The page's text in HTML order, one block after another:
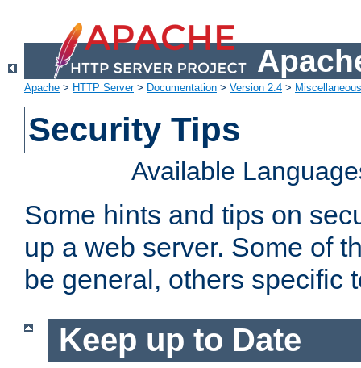
Apache > HTTP Server> Documentation > Version 2.4 >
Security Tips
Available
Some hints and tips on
up a web server. Some of
be general, others specific
Keep up to Date